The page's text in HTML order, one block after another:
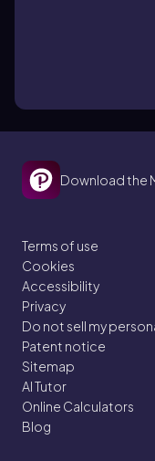
Download the
Terms of use
Cookies
Accessibility
Privacy
Do not sell my
Patent notice
Sitemap
AI Tutor
Online Calculators
Blog